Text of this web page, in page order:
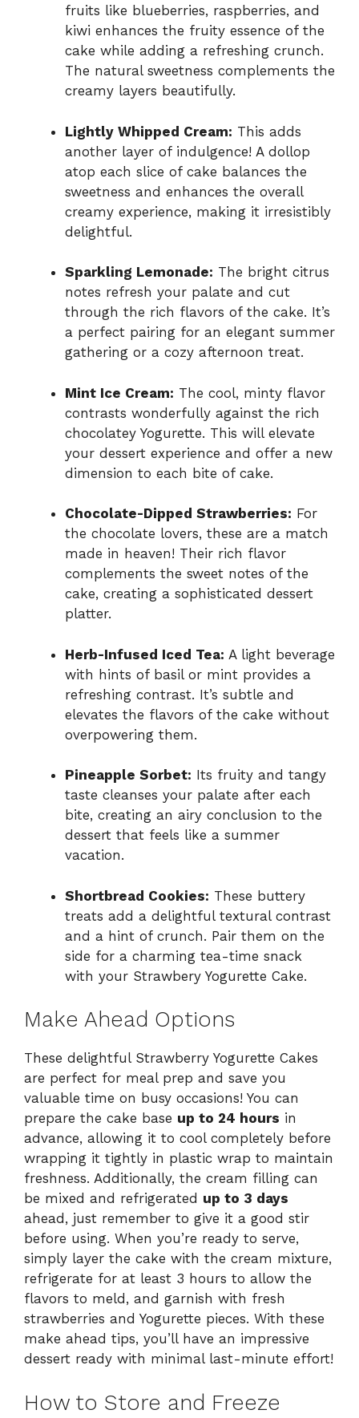
fruits like blueberries, raspberries, and
kiwi enhances the fruity essence of the
cake while adding a refreshing crunch.
The natural sweetness complements the
creamy layers beautifully.
Lightly Whipped Cream: This adds
another layer of indulgence! A dollop
atop each slice of cake balances the
sweetness and enhances the overall
creamy experience, making it irresistibly
delightful.
Sparkling Lemonade: The bright citrus
notes refresh your palate and cut
through the rich flavors of the cake. It’s
a perfect pairing for an elegant summer
gathering or a cozy afternoon treat.
Mint Ice Cream: The cool, minty flavor
contrasts wonderfully against the rich
chocolatey Yogurette. This will elevate
your dessert experience and offer a new
dimension to each bite of cake.
Chocolate-Dipped Strawberries: For
the chocolate lovers, these are a match
made in heaven! Their rich flavor
complements the sweet notes of the
cake, creating a sophisticated dessert
platter.
Herb-Infused Iced Tea: A light beverage
with hints of basil or mint provides a
refreshing contrast. It’s subtle and
elevates the flavors of the cake without
overpowering them.
Pineapple Sorbet: Its fruity and tangy
taste cleanses your palate after each
bite, creating an airy conclusion to the
dessert that feels like a summer
vacation.
Shortbread Cookies: These buttery
treats add a delightful textural contrast
and a hint of crunch. Pair them on the
side for a charming tea-time snack
with your Strawbery Yogurette Cake.
Make Ahead Options
These delightful Strawberry Yogurette Cakes
are perfect for meal prep and save you
valuable time on busy occasions! You can
prepare the cake base up to 24 hours in
advance, allowing it to cool completely before
wrapping it tightly in plastic wrap to maintain
freshness. Additionally, the cream filling can
be mixed and refrigerated up to 3 days
ahead, just remember to give it a good stir
before using. When you’re ready to serve,
simply layer the cake with the cream mixture,
refrigerate for at least 3 hours to allow the
flavors to meld, and garnish with fresh
strawberries and Yogurette pieces. With these
make ahead tips, you’ll have an impressive
dessert ready with minimal last-minute effort!
How to Store and Freeze